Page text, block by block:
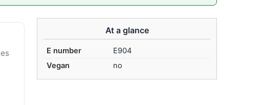
At a glance
E number
E904
Vegan
no